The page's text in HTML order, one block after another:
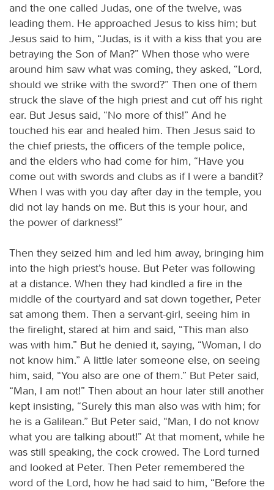
and the one called Judas, one of the twelve, was
leading them. He approached Jesus to kiss him; but
Jesus said to him, “Judas, is it with a kiss that you are
betraying the Son of Man?” When those who were
around him saw what was coming, they asked, “Lord,
should we strike with the sword?” Then one of them
struck the slave of the high priest and cut off his right
ear. But Jesus said, “No more of this!” And he
touched his ear and healed him. Then Jesus said to
the chief priests, the officers of the temple police,
and the elders who had come for him, “Have you
come out with swords and clubs as if I were a bandit?
When I was with you day after day in the temple, you
did not lay hands on me. But this is your hour, and
the power of darkness!”
Then they seized him and led him away, bringing him
into the high priest’s house. But Peter was following
at a distance. When they had kindled a fire in the
middle of the courtyard and sat down together, Peter
sat among them. Then a servant-girl, seeing him in
the firelight, stared at him and said, “This man also
was with him.” But he denied it, saying, “Woman, I do
not know him.” A little later someone else, on seeing
him, said, “You also are one of them.” But Peter said,
“Man, I am not!” Then about an hour later still another
kept insisting, “Surely this man also was with him; for
he is a Galilean.” But Peter said, “Man, I do not know
what you are talking about!” At that moment, while he
was still speaking, the cock crowed. The Lord turned
and looked at Peter. Then Peter remembered the
word of the Lord, how he had said to him, “Before the